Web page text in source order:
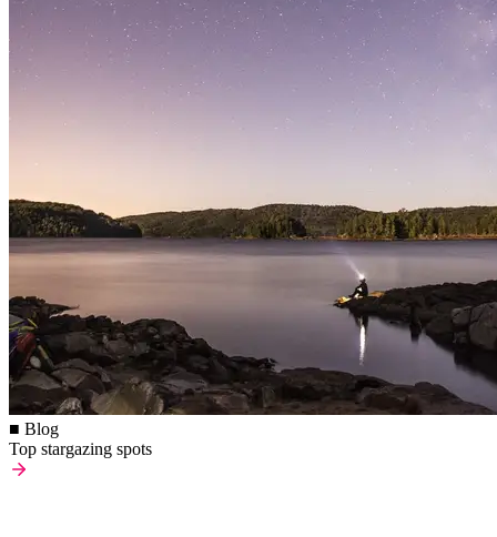
■ Blog
Top stargazing spots